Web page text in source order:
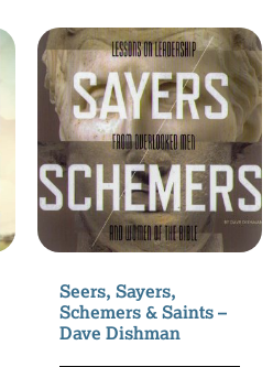
Seers, Sayers,
Schemers & Saints –
Dave Dishman